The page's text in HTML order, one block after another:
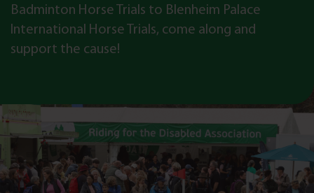
Badminton Horse Trials to Blenheim Palace
International Horse Trials, come along and
support the cause!